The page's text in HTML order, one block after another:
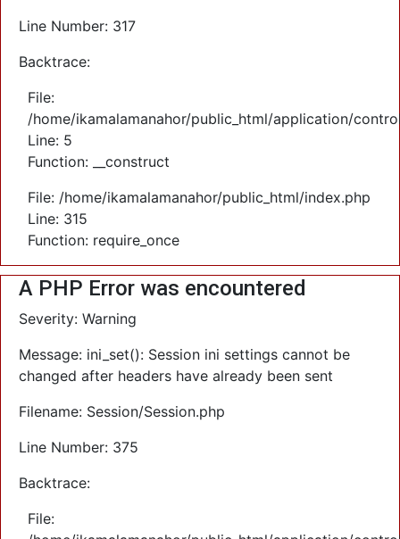
Line Number: 317
Backtrace:
File:
/home/ikamalamanahor/public_html/application/
Line: 5
Function: __construct
File: /home/ikamalamanahor/public_html/index.php
Line: 315
Function: require_once
A PHP Error was encountered
Severity: Warning
Message: ini_set(): Session ini settings cannot be
changed after headers have already been sent
Filename: Session/Session.php
Line Number: 375
Backtrace:
File: